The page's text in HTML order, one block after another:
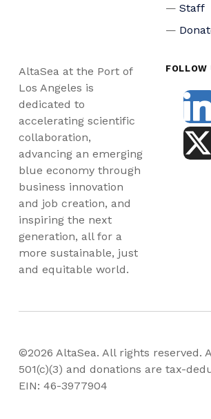
Staff
AltaSea at the Port of
Los Angeles is
dedicated to
accelerating scientific
collaboration,
advancing an emerging
blue economy through
business innovation
and job creation, and
inspiring the next
generation, all for a
more sustainable, just
and equitable world.
FOLLOW
©2026 AltaSea. All rights reserved.
501(c)(3) and donations are tax-
EIN: 46-3977904